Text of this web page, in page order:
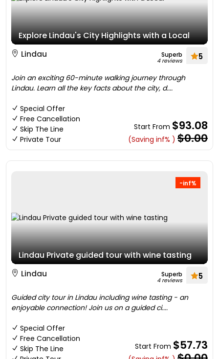
Explore Lindau's City Highlights with a Local
Lindau
Superb
4 reviews 5
Join an exciting 60-minute walking journey through
Lindau. Learn all the key facts about the city, d....
Special Offer
Free Cancellation
Skip The Line
Private Tour
Start From $93.08
(Saving inf% ) $0.00
-inf%
Lindau Private guided tour with wine tasting
Lindau
Superb
4 reviews 5
Guided city tour in Lindau including wine tasting - an
enjoyable connection! Join us on a guided ci....
Special Offer
Free Cancellation
Skip The Line
Start From $57.73